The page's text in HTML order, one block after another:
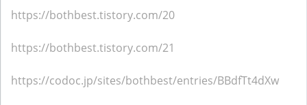
https://bothbest.tistory.com/20
https://bothbest.tistory.com/21
https://codoc.jp/sites/bothbest/entries/BBdfTt4dXw